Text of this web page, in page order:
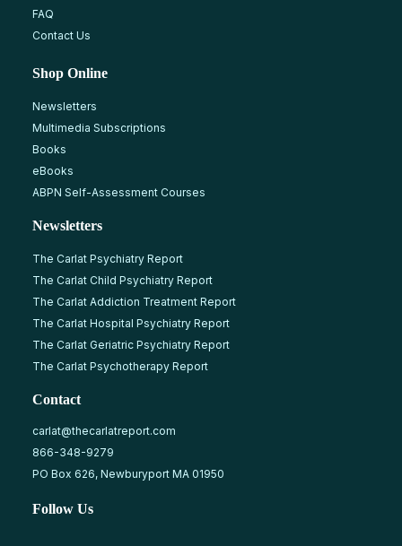
FAQ
Contact Us
Shop Online
Newsletters
Multimedia Subscriptions
Books
eBooks
ABPN Self-Assessment Courses
Newsletters
The Carlat Psychiatry Report
The Carlat Child Psychiatry Report
The Carlat Addiction Treatment Report
The Carlat Hospital Psychiatry Report
The Carlat Geriatric Psychiatry Report
The Carlat Psychotherapy Report
Contact
carlat@thecarlatreport.com
866-348-9279
PO Box 626, Newburyport MA 01950
Follow Us